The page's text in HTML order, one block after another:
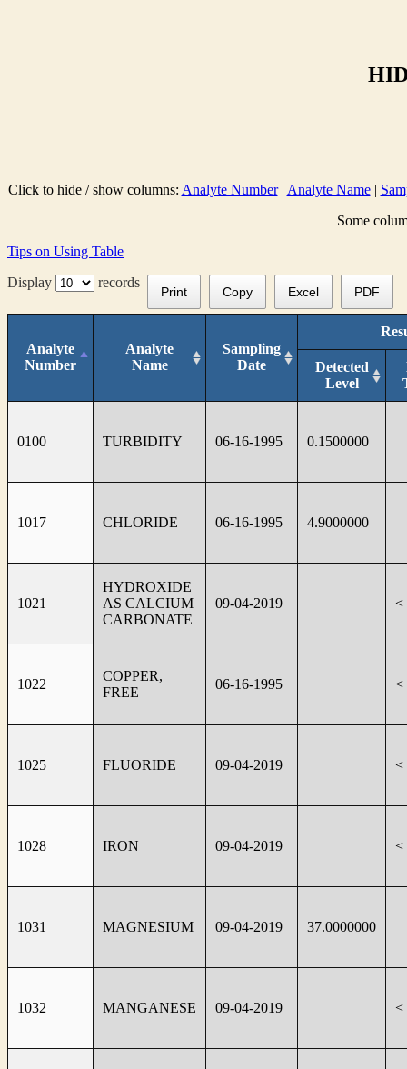
Click to hide / show columns: Analyte Number| Analyte Name|
Some
Tips on Using Table
Display
records
Print Copy Excel PDF
Analyte
Number
Analyte
Name
Sampling
Date
Detected
Level
0100 TURBIDITY 06-16-1995 0.1500000
1017 CHLORIDE 06-16-1995 4.9000000
1021
HYDROXIDE
AS CALCIUM
CARBONATE
09-04-2019 <
1022
COPPER,
FREE
06-16-1995 <
1025 FLUORIDE 09-04-2019 <
1028 IRON 09-04-2019 <
1031 MAGNESIUM 09-04-2019 37.0000000
1032 MANGANESE 09-04-2019 <